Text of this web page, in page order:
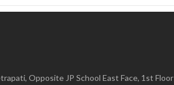
Opposite JP School East Face, 1st Floor